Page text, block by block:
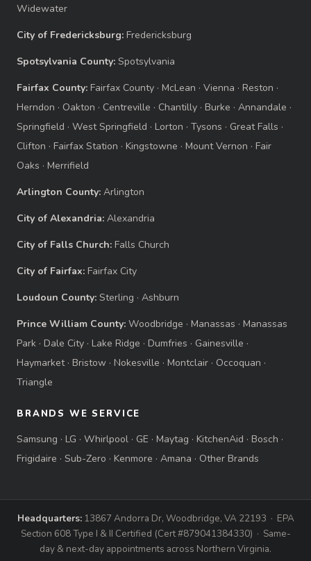
Widewater
City of Fredericksburg: Fredericksburg
Spotsylvania County: Spotsylvania
Fairfax County: Fairfax County · McLean · Vienna · Reston ·
Herndon · Oakton · Centreville · Chantilly · Burke · Annandale ·
Springfield · West Springfield · Lorton · Tysons · Great Falls ·
Clifton · Fairfax Station · Kingstowne · Mount Vernon · Fair
Oaks · Merrifield
Arlington County: Arlington
City of Alexandria: Alexandria
City of Falls Church: Falls Church
City of Fairfax: Fairfax City
Loudoun County: Sterling · Ashburn
Prince William County: Woodbridge · Manassas · Manassas
Park · Dale City · Lake Ridge · Dumfries · Gainesville ·
Haymarket· Bristow · Nokesville · Montclair · Occoquan ·
Triangle
BRANDS WE SERVICE
Samsung · LG · Whirlpool · GE · Maytag · KitchenAid · Bosch ·
Frigidaire · Sub-Zero · Kenmore · Amana · Other Brands
Headquarters:13867 Andorra Dr, Woodbridge, VA 22193 · EPA
Section 608 Type I & II Certified (Cert #879041384330) · Same-
day & next-day appointments across Northern Virginia.